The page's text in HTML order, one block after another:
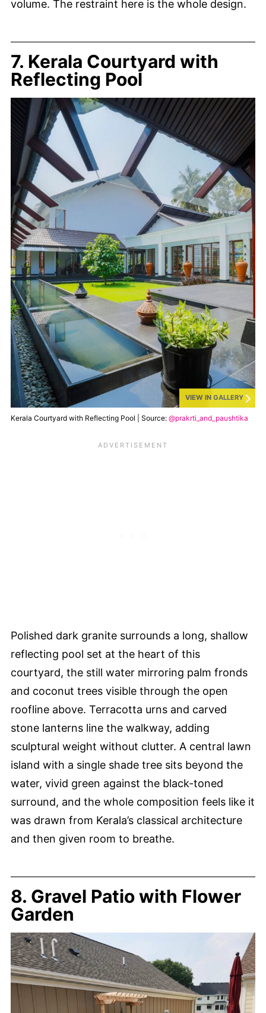
volume. The restraint here is the whole design.
7. Kerala Courtyard with
Reflecting Pool
VIEW IN GALLERY
Kerala Courtyard with Reflecting Pool | Source: @prakrti_and_paushtika
Polished dark granite surrounds a long, shallow
reflecting pool set at the heart of this
courtyard, the still water mirroring palm fronds
and coconut trees visible through the open
roofline above. Terracotta urns and carved
stone lanterns line the walkway, adding
sculptural weight without clutter. A central lawn
island with a single shade tree sits beyond the
water, vivid green against the black-toned
surround, and the whole composition feels like it
was drawn from Kerala’s classical architecture
and then given room to breathe.
8. Gravel Patio with Flower
Garden